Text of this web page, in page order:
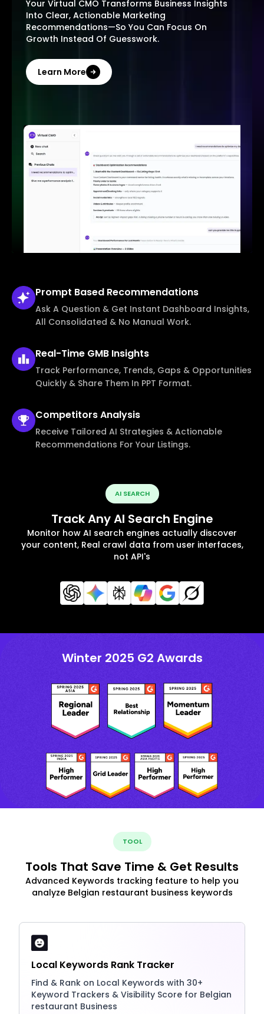
Your Virtual CMO Transforms Business Insights
Into Clear, Actionable Marketing
Recommendations—So You Can Focus On
Growth Instead Of Guesswork.
Learn More
Prompt Based Recommendations
Ask A Question & Get Instant Dashboard Insights,
All Consolidated & No Manual Work.
Real-Time GMB Insights
Track Performance, Trends, Gaps & Opportunities
Quickly & Share Them In PPT Format.
CompetitorsAnalysis
Receive Tailored AI Strategies & Actionable
Recommendations For Your Listings.
AI SEARCH
Track Any AI Search Engine
Monitor how AI search engines actually discover
your content, Real crawl data from user interfaces,
not API's
Winter 2025 G2 Awards
TOOL
Tools That Save Time & Get Results
Advanced Keywords tracking feature to help you
analyze Belgian restaurant business keywords
Local Keywords Rank Tracker
Find & Rank on Local Keywords with 30+
Keyword Trackers & Visibility Score for Belgian
restaurant Business